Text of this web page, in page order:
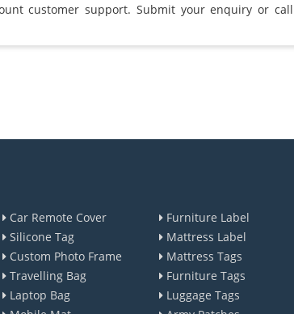
customer support. Submit your enquiry or call
Car Remote Cover
Silicone Tag
Custom Photo Frame
Travelling Bag
Laptop Bag
Furniture Label
Mattress Label
Mattress Tags
Furniture Tags
Luggage Tags